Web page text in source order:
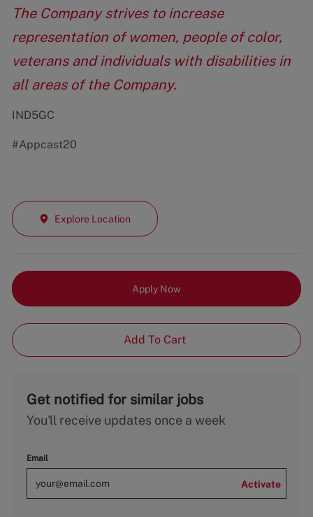
The Company strives to increase
representation of women, people of color,
veterans and individuals with disabilities in
all areas of the Company.
IND5GC
#Appcast20
Explore Location
Apply Now
Add To Cart
Get notified for similar jobs
You'll receive updates once a week
Email
Activate